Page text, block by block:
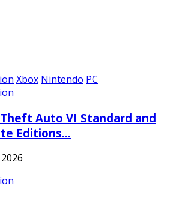
Xbox Nintendo PC
Auto VI Standard and
Editions…